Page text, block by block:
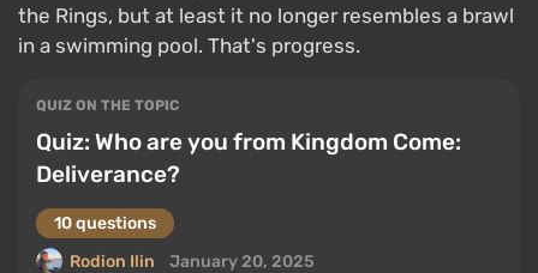
the Rings, but at least it no longer resembles a brawl
in a swimming pool. That's progress.
QUIZ ON THE TOPIC
Quiz: Who are you from Kingdom Come:
Deliverance?
10 questions
Rodion Ilin
January 20, 2025